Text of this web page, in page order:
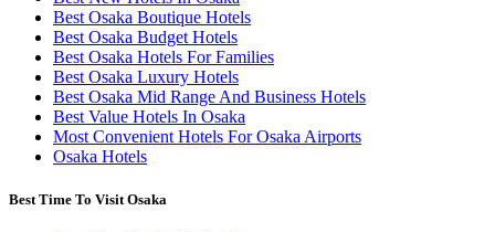
Best Osaka Boutique Hotels
Best Osaka Budget Hotels
Best Osaka Hotels For Families
Best Osaka Luxury Hotels
Best Osaka Mid Range And Business Hotels
Best Value Hotels In Osaka
Most Convenient Hotels For Osaka Airports
Osaka Hotels
Best Time To Visit Osaka